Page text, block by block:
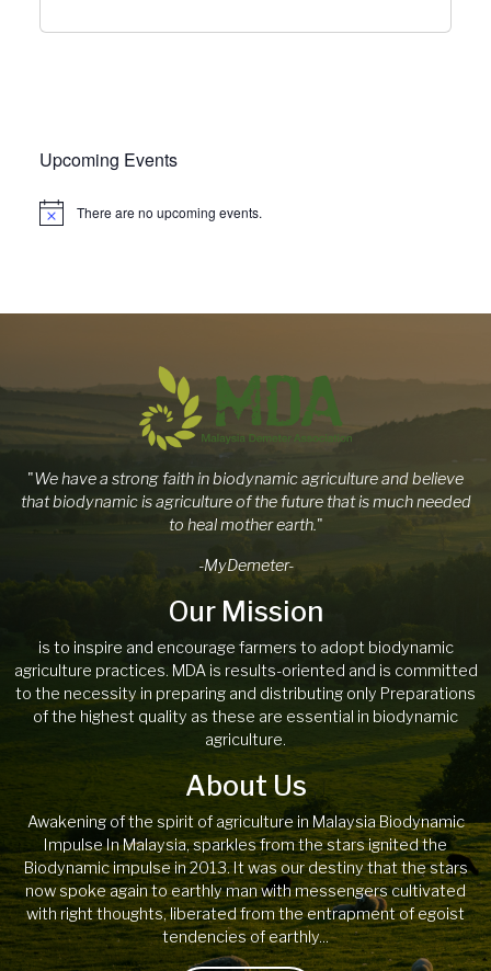
Upcoming Events
There are no upcoming events.
"We have a strong faith in biodynamic agriculture and believe
that biodynamic is agriculture of the future that is much needed
to heal mother earth."
-MyDemeter-
Our Mission
is to inspire and encourage farmers to adopt biodynamic
agriculture practices. MDA is results-oriented and is committed
to the necessity in preparing and distributing only Preparations
of the highest quality as these are essential in biodynamic
agriculture.
About Us
Awakening of the spirit of agriculture in Malaysia Biodynamic
Impulse In Malaysia, sparkles from the stars ignited the
Biodynamic impulse in 2013. It was our destiny that the stars
now spoke again to earthly man with messengers cultivated
with right thoughts, liberated from the entrapment of egoist
tendencies of earthly...